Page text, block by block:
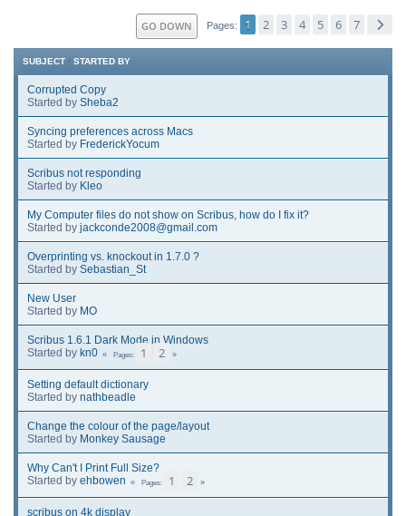
GO DOWN Pages 1 2 3 4 5 6 7
SUBJECT / STARTED BY
Corrupted Copy
Started by Sheba2
Syncing preferences across Macs
Started by FrederickYocum
Scribus not responding
Started by Kleo
My Computer files do not show on Scribus, how do I fix it?
Started by jackconde2008@gmail.com
Overprinting vs. knockout in 1.7.0 ?
Started by Sebastian_St
New User
Started by MO
Scribus 1.6.1 Dark Mode in Windows
Started by kn0 Pages 1 2
Setting default dictionary
Started by nathbeadle
Change the colour of the page/layout
Started by Monkey Sausage
Why Can't I Print Full Size?
Started by ehbowen Pages 1 2
scribus on 4k display